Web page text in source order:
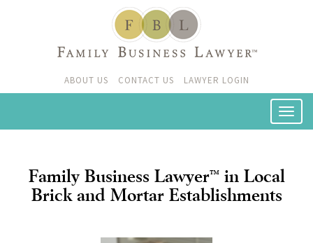
ABOUT US CONTACT US LAWYER LOGIN
Family Business Lawyer™ in Local
Brick and Mortar Establishments